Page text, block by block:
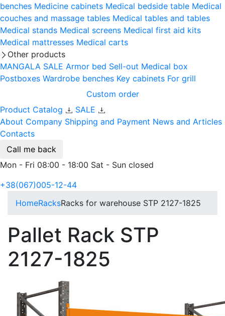
benches Medicine cabinets Medical bedside table Medical
couches and massage tables Medical tables and tables
Medical stands Medical screens Medical first aid kits
Medical mattresses Medical carts
Other products
MANGALA SALE Armor bed Sell-out Medical box
Postboxes Wardrobe benches Key cabinets For grill
Custom order
Product Catalog
SALE
About Company Shipping and Payment News and Articles
Contacts
Call me back
Mon - Fri 08:00 - 18:00 Sat - Sun closed
+38(067)005-12-44
HomeRacksRacks for warehouse STP 2127-1825
Pallet Rack STP
2127-1825